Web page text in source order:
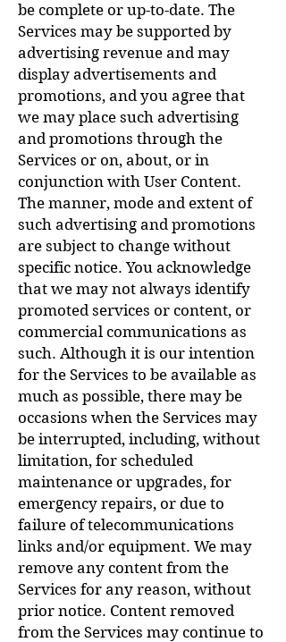
be complete or up-to-date. The
Services may be supported by
advertising revenue and may
display advertisements and
promotions, and you agree that
we may place such advertising
and promotions through the
Services or on, about, or in
conjunction with User Content.
The manner, mode and extent of
such advertising and promotions
are subject to change without
specific notice. You acknowledge
that we may not always identify
promoted services or content, or
commercial communications as
such. Although it is our intention
for the Services to be available as
much as possible, there may be
occasions when the Services may
be interrupted, including, without
limitation, for scheduled
maintenance or upgrades, for
emergency repairs, or due to
failure of telecommunications
links and/or equipment. We may
remove any content from the
Services for any reason, without
prior notice. Content removed
from the Services may continue to